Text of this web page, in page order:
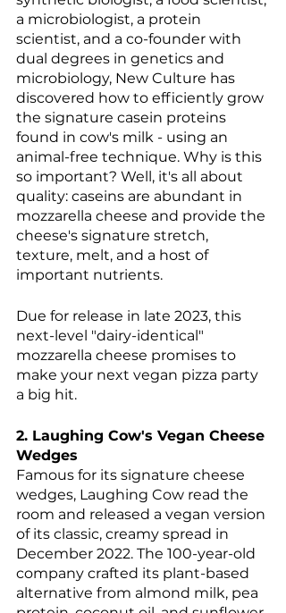
a microbiologist, a protein
scientist, and a co-founder with
dual degrees in genetics and
microbiology, New Culture has
discovered how to efficiently grow
the signature casein proteins
found in cow's milk - using an
animal-free technique. Why is this
so important? Well, it's all about
quality: caseins are abundant in
mozzarella cheese and provide the
cheese's signature stretch,
texture, melt, and a host of
important nutrients.
Due for release in late 2023, this
next-level "dairy-identical"
mozzarella cheese promises to
make your next vegan pizza party
a big hit.
2. Laughing Cow's Vegan Cheese
Wedges
Famous for its signature cheese
wedges, Laughing Cow read the
room and released a vegan version
of its classic, creamy spread in
December 2022. The 100-year-old
company crafted its plant-based
alternative from almond milk, pea